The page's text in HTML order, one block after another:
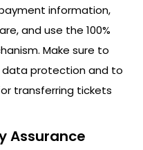
information,
and use the 100%
Make sure to
protection and to
transferring tickets
Assurance